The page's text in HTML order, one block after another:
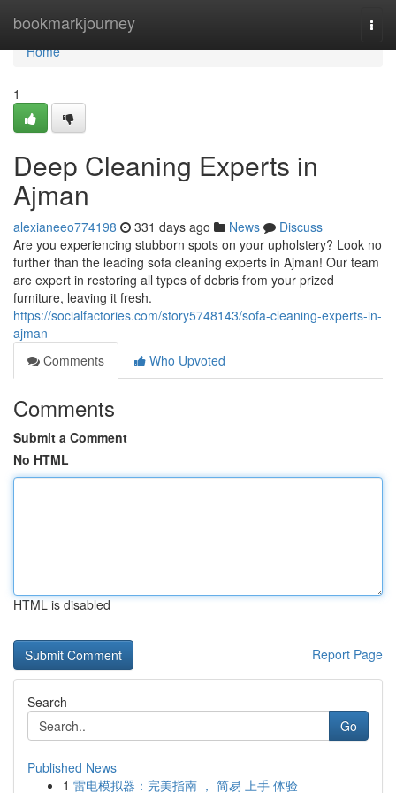
bookmarkjourney
Home
Home
1
Deep Cleaning Experts in
Ajman
alexianeeo774198 331 days ago News
Discuss
Are you experiencing stubborn spots on your upholstery? Look no
further than the leading sofa cleaning experts in Ajman! Our team
are expert in restoring all types of debris from your prized
furniture, leaving it fresh.
https://socialfactories.com/story5748143/sofa-cleaning-experts-in-
ajman
Comments
Who Upvoted
Comments
Submit a Comment
No HTML
HTML is disabled
Report Page
Search
Go
Published News
1 雷电模拟器：完美指南 ， 简易 上手 体验